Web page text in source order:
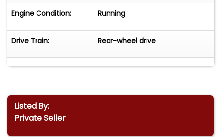
Engine Condition: Running
Drive Train: Rear-wheel drive
Listed By:
Private Seller